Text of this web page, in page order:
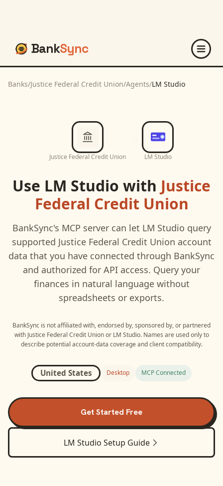
BankSync
Banks/Justice Federal Credit Union/Agents/LM Studio
Justice Federal Credit Union LM Studio
Use LM Studio with Justice
Federal Credit Union
BankSync's MCP server can let LM Studio query
supported Justice Federal Credit Union account
data that you have connected through BankSync
and authorized for API access. Query your
finances in natural language without
spreadsheets or exports.
BankSync is not affiliated with, endorsed by, sponsored by, or partnered
with Justice Federal Credit Unionor LM Studio. Names are used only to
describe potential account-data coverage and client compatibility.
United States Desktop MCP Connected
Get Started Free
LM Studio Setup Guide